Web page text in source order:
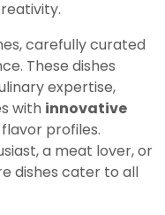
carefully curated
These dishes
expertise,
with innovative
profiles.
a meat lover, or
dishes cater to all